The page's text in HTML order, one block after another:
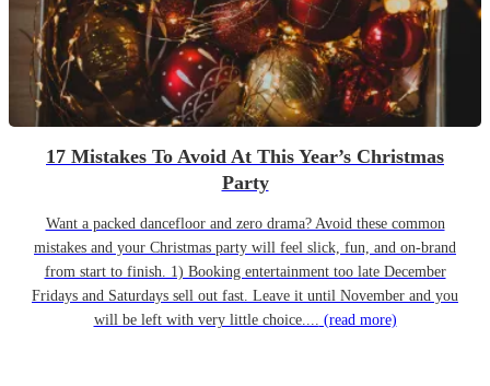
17 Mistakes To Avoid At This Year’s Christmas
Party
Want a packed dancefloor and zero drama? Avoid these common
mistakes and your Christmas party will feel slick, fun, and on-brand
from start to finish. 1) Booking entertainment too late December
Fridays and Saturdays sell out fast. Leave it until November and you
will be left with very little choice.... (read more)